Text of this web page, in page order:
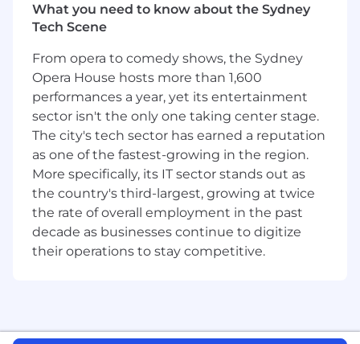
manager experience.
Help develop processes that focus on hiring
Discover and quantify new talent pools and
sourcing channels.
Assist with managing Workable
configurations and automate a streamlined
hiring process.
Support HR & Recruitment projects such as
ATS implementation, employer branding
and onboarding optimisation.
What you'll bring
Proven end-to-end recruitment experience
thrive in a fast-paced environment.
What you need to know about the Sydney
Tech Scene
From opera to comedy shows, the Sydney
Opera House hosts more than 1,600
performances a year, yet its entertainment
sector isn't the only one taking center stage.
The city's tech sector has earned a reputation
as one of the fastest-growing in the region.
More specifically, its IT sector stands out as
the country's third-largest, growing at twice
the rate of overall employment in the past
decade as businesses continue to digitize
their operations to stay competitive.